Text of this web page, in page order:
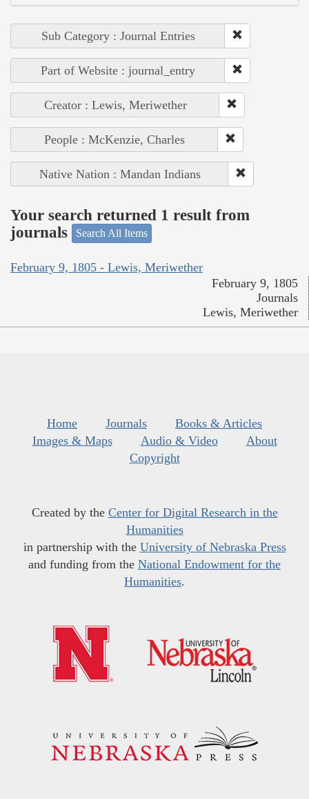
Sub Category : Journal Entries
Part of Website : journal_entry
Creator : Lewis, Meriwether
People : McKenzie, Charles
Native Nation : Mandan Indians
Your search returned 1 result from
journals
Search All Items
February 9, 1805 - Lewis, Meriwether
February 9, 1805
Journals
Lewis, Meriwether
Home Journals
Books & Articles
Images & Maps
Audio & Video
About
Copyright
Created by the Center for Digital Research in the
Humanities
in partnership with the University of Nebraska Press
and funding from the National Endowment for the
Humanities.